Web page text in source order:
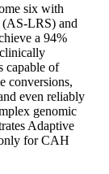
six with
(AS-LRS) and
a 94%
capable of
conversions,
even reliably
genomic
Adaptive
for CAH